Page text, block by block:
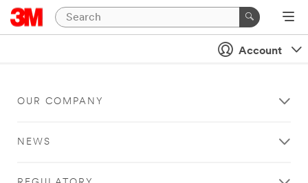
Account
OUR COMPANY
NEWS